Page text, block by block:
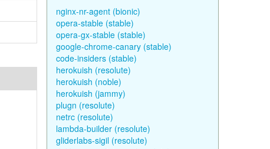
nginx-nr-agent (bionic)
opera-stable (stable)
opera-gx-stable (stable)
google-chrome-canary (stable)
code-insiders (stable)
herokuish (resolute)
herokuish (noble)
herokuish (jammy)
plugn (resolute)
netrc (resolute)
lambda-builder (resolute)
gliderlabs-sigil (resolute)